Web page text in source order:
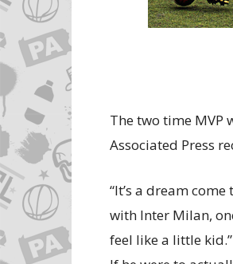
The two time MVP
Associated Press
“It’s a dream
with Inter Milan,
feel like a little kid.”